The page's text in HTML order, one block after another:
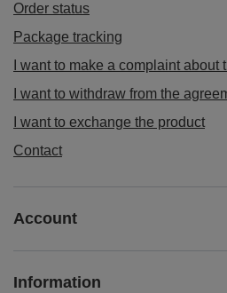
Order status
Package tracking
I want to make a complaint about
I want to withdraw from the
I want to exchange the product
Contact
Account
Information